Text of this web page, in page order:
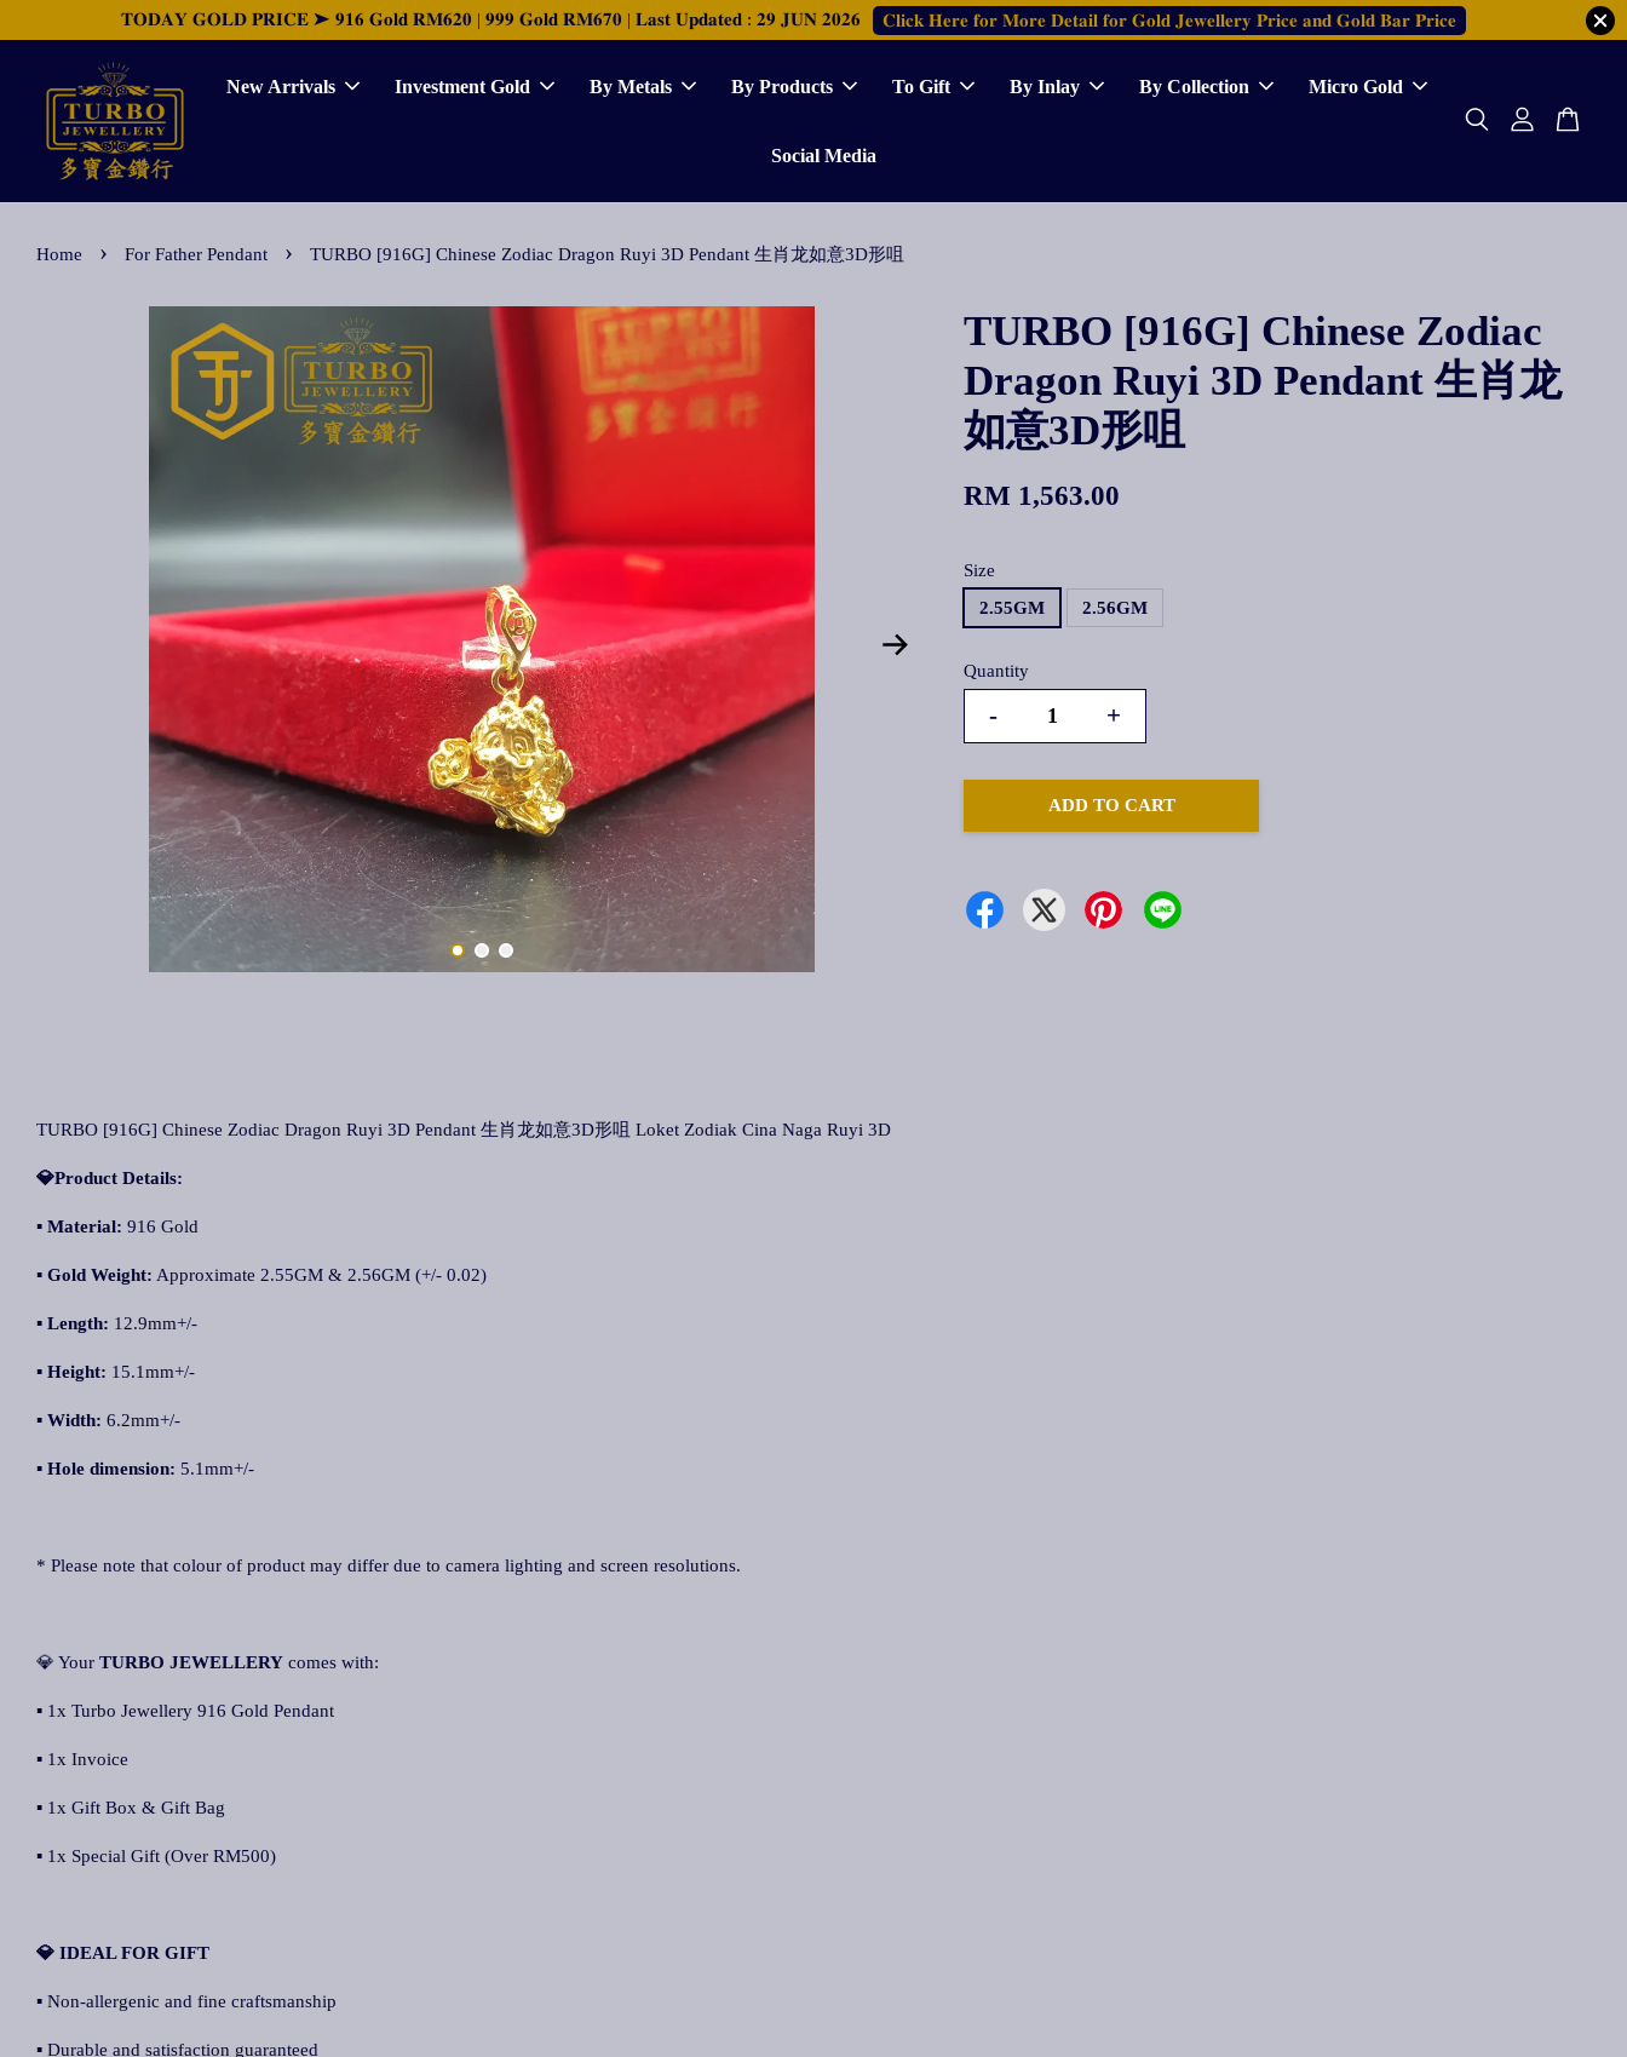
𝐓𝐎𝐃𝐀𝐘 𝐆𝐎𝐋𝐃 𝐏𝐑𝐈𝐂𝐄 ➤ 𝟗𝟏𝟔 𝐆𝐨𝐥𝐝 𝐑𝐌𝟔𝟐𝟎 | 𝟗𝟗𝟗 𝐆𝐨𝐥𝐝 𝐑𝐌𝟔𝟕𝟎 | 𝐋𝐚𝐬𝐭 𝐔𝐩𝐝𝐚𝐭𝐞𝐝 : 𝟐𝟗 𝐉𝐔𝐍 𝟐𝟎𝟐𝟔 𝐂𝐥𝐢𝐜𝐤 𝐇𝐞𝐫𝐞 𝐟𝐨𝐫 𝐌𝐨𝐫𝐞 𝐃𝐞𝐭𝐚𝐢𝐥 𝐟𝐨𝐫 𝐆𝐨𝐥𝐝 𝐉𝐞𝐰𝐞𝐥𝐥𝐞𝐫𝐲 𝐏𝐫𝐢𝐜𝐞 𝐚𝐧𝐝 𝐆𝐨𝐥𝐝 𝐁𝐚𝐫 𝐏𝐫𝐢𝐜𝐞
New Arrivals Investment Gold By Metals By Products To Gift By Inlay By Collection Micro Gold
Social Media
Home › For Father Pendant › TURBO [916G] Chinese Zodiac Dragon Ruyi 3D Pendant 生肖龙如意3D形咀
TURBO [916G] Chinese Zodiac
Dragon Ruyi 3D Pendant 生肖龙
如意3D形咀
RM 1,563.00
Size
2.55GM
2.56GM
Quantity
- +
ADD TO CART
TURBO [916G] Chinese Zodiac Dragon Ruyi 3D Pendant 生肖龙如意3D形咀 Loket Zodiak Cina Naga Ruyi 3D
💎Product Details:
▪ Material: 916 Gold
▪ Gold Weight: Approximate 2.55GM & 2.56GM (+/- 0.02)
▪ Length: 12.9mm+/-
▪ Height: 15.1mm+/-
▪ Width: 6.2mm+/-
▪ Hole dimension: 5.1mm+/-
* Please note that colour of product may differ due to camera lighting and screen resolutions.
💎 Your TURBO JEWELLERY comes with:
▪ 1x Turbo Jewellery 916 Gold Pendant
▪ 1x Invoice
▪ 1x Gift Box & Gift Bag
▪ 1x Special Gift (Over RM500)
💎 IDEAL FOR GIFT
▪ Non-allergenic and fine craftsmanship
▪ Durable and satisfaction guaranteed